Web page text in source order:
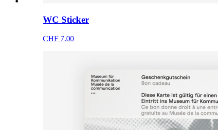
WC Sticker
CHF 7.00